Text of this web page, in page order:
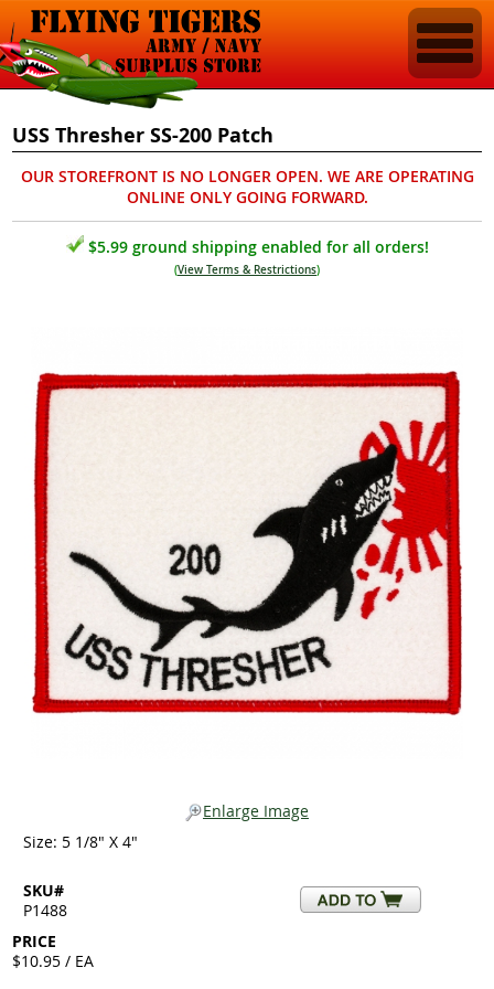
USS Thresher SS-200 Patch
OUR STOREFRONT IS NO LONGER OPEN. WE ARE OPERATING
ONLINE ONLY GOING FORWARD.
$5.99 ground shipping enabled for all orders!
(View Terms & Restrictions)
Enlarge Image
Size: 5 1/8" X 4"
SKU#
P1488
PRICE
$10.95 / EA